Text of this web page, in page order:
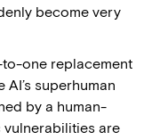
become very
one replacement
superhuman
by a human-
vulnerabilities are